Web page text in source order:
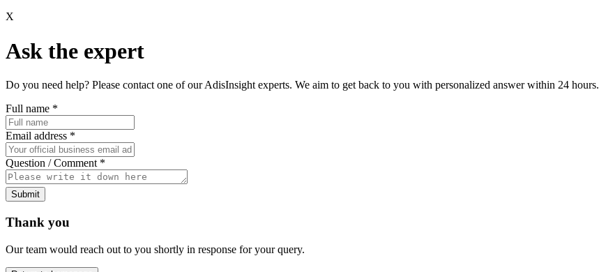
X
Ask the expert
Do you need help? Please contact one of our AdisInsight experts. We aim to get back to you with personalized answer within 24 hours.
Full name *
Email address *
Question / Comment *
Submit
Thank you
Our team would reach out to you shortly in response for your query.